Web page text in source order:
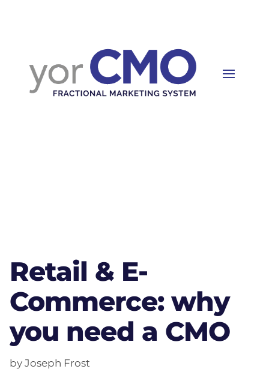
Retail & E-
Commerce: why
you need a CMO
by Joseph Frost